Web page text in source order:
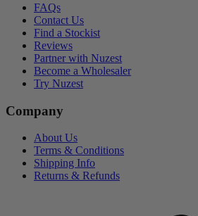
FAQs
Contact Us
Find a Stockist
Reviews
Partner with Nuzest
Become a Wholesaler
Try Nuzest
Company
About Us
Terms & Conditions
Shipping Info
Returns & Refunds